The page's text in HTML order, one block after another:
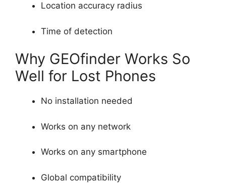
Location accuracy radius
Time of detection
Why GEOfinder Works So
Well for Lost Phones
No installation needed
Works on any network
Works on any smartphone
Global compatibility